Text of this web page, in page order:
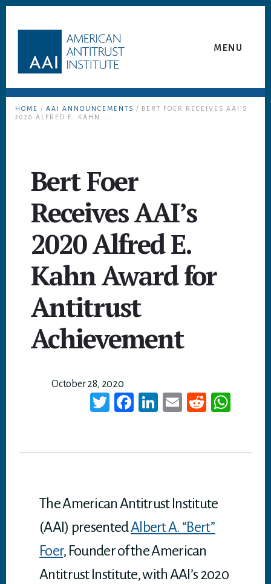
MENU
HOME / AAI ANNOUNCEMENTS / BERT FOER RECEIVES AAI’S
2020 ALFRED E. KAHN...
October 28, 2020
T
Fa
Li
E
Re
Bert Foer
Receives AAI’s
2020 Alfred E.
Kahn Award for
Antitrust
Achievement
The American Antitrust Institute
(AAI) presentedAlbert A. “Bert”
Foer, Founder of the American
Antitrust Institute, with AAI’s 2020